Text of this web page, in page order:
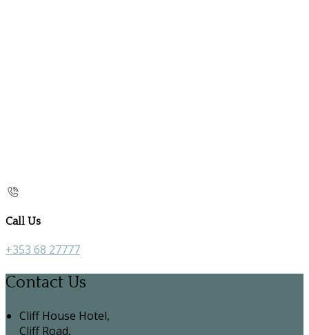
Call Us
+353 68 27777
Contact Us
Cliff House Hotel,
Cliff Road,